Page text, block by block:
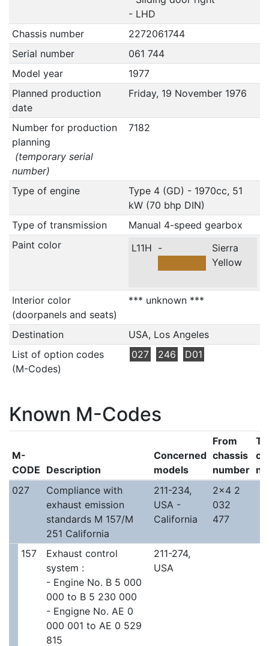
- LHD
Chassis number
2272061744
Serial number
061 744
Model year
1977
Planned production
date
Friday, 19 November 1976
Number for production
planning
(temporary serial
number)
7182
Type of engine
Type 4 (GD) - 1970cc, 51
kW (70 bhp DIN)
Type of transmission
Manual 4-speed gearbox
Paint color
L11H -
Sierra
Yellow
Interior color
(doorpanels and seats)
*** unknown ***
Destination
USA, Los Angeles
List of option codes
(M-Codes)
027 246 D01
Known M-Codes
M-
CODE Description
Concerned
models
From
chassis
number
To
027
Compliance with
exhaust emission
standards M 157/M
251 California
211-234,
USA -
California
2x4 2
032
477
157
Exhaust control
system :
- Engine No. B 5 000
000 to B 5 230 000
- Engigne No. AE 0
000 001 to AE 0 529
815
211-274,
USA